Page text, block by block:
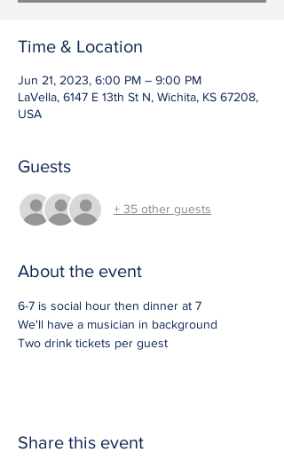
Time & Location
Jun 21, 2023, 6:00 PM – 9:00 PM
LaVella, 6147 E 13th St N, Wichita, KS 67208,
USA
Guests
+ 35 other guests
About the event
6-7 is social hour then dinner at 7
We'll have a musician in background
Two drink tickets per guest
Share this event